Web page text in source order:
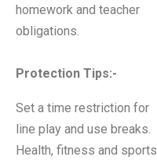
homework and teacher
obligations.
Protection Tips:-
Set a time restriction for
line play and use breaks.
Health, fitness and sports